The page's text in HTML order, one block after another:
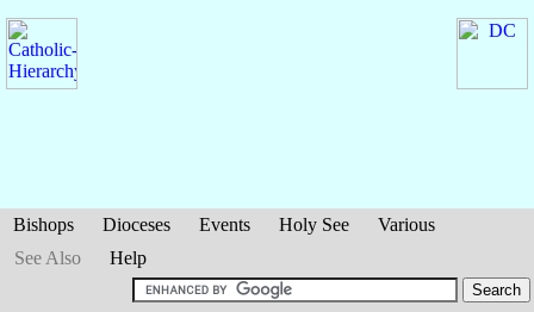
Bishops Dioceses Events Holy See
Various
See Also
Help